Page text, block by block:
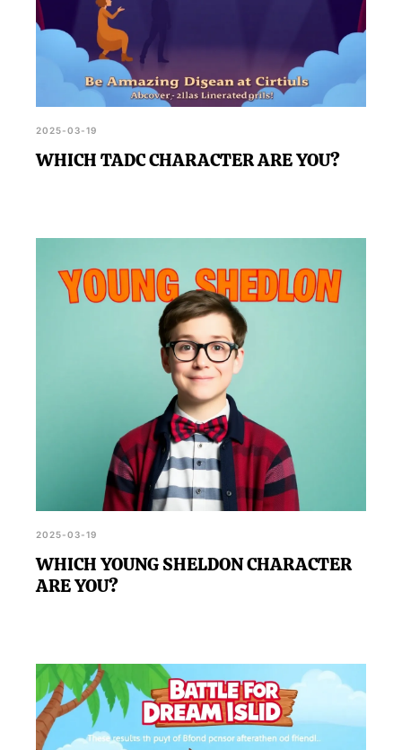
2025-03-19
WHICH TADC CHARACTER ARE YOU?
2025-03-19
WHICH YOUNG SHELDON CHARACTER
ARE YOU?